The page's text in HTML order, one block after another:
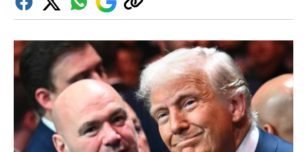
FacebookTwitterWhatsapp
Google
Discover
Copy
link